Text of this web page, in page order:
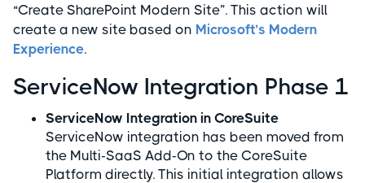
“Create SharePoint Modern Site”. This action will
create a new site based on Microsoft’s Modern
Experience.
ServiceNow Integration Phase 1
ServiceNow Integration in CoreSuite
ServiceNow integration has been moved from
the Multi-SaaS Add-On to the CoreSuite
Platform directly. This initial integration allows